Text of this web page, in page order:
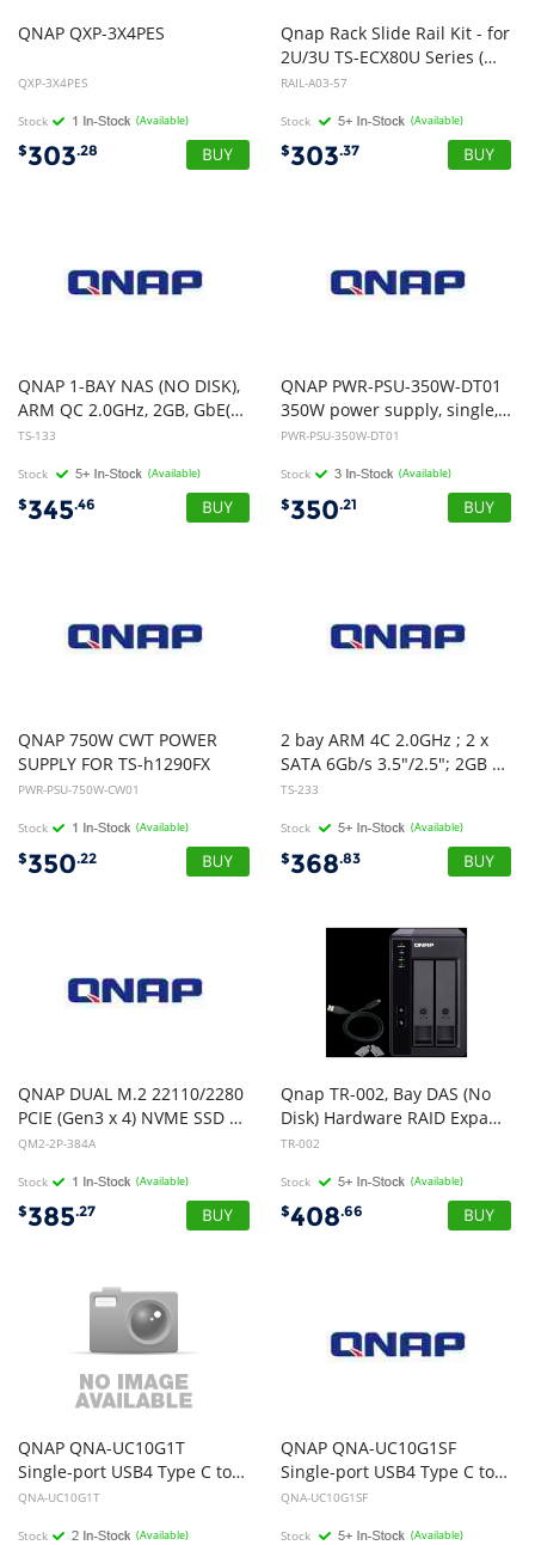
QNAP QXP-3X4PES
QXP-3X4PES
Stock (Available)
$303.28
Qnap Rack Slide Rail Kit - for
2U/3U TS-ECX80U Series (Max 57KG Loading)
RAIL-A03-57
Stock (Available)
$303.37
QNAP 1-BAY NAS (NO DISK),
ARM QC 2.0GHz, 2GB, GbE(2), USB(3), TWR, 2YR WTY
TS-133
Stock (Available)
$345.46
QNAP PWR-PSU-350W-DT01
350W power supply, single, Delta
PWR-PSU-350W-DT01
Stock (Available)
$350.21
QNAP 750W CWT POWER
SUPPLY FOR TS-h1290FX
PWR-PSU-750W-CW01
Stock (Available)
$350.22
2 bay ARM 4C 2.0GHz ; 2 x
SATA 6Gb/s 3.5"/2.5"; 2GB RAM on-board; 1 x GbE ; 1 x USB3.2 Gen1 and 2 x USB2.0
TS-233
Stock (Available)
$368.83
QNAP DUAL M.2 22110/2280
PCIE (Gen3 x 4) NVME SSD EXPANSION CARD. PCIe and Lanes: PCIe Gen3 x 8. Low-profile flat and Full-height brackets are also included
QM2-2P-384A
Stock (Available)
$385.27
Qnap TR-002, Bay DAS (No
Disk) Hardware RAID Expansion for Qnap NAS, Win, Mac, Linux Device
TR-002
Stock (Available)
$408.66
QNAP QNA-UC10G1T
Single-port USB4 Type C to single-port 10GbE NBASE-T RJ-45 , 2y RTB
QNA-UC10G1T
Stock (Available)
QNAP QNA-UC10G1SF
Single-port USB4 Type C to single-port 10GbE SFP+ , 2y RTB
QNA-UC10G1SF
Stock (Available)